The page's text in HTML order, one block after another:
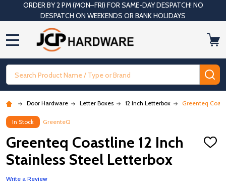
ORDER BY 2 PM (MON–FRI) FOR SAME-DAY DESPATCH! NO
DESPATCH ON WEEKENDS OR BANK HOLIDAYS
Search
Door Hardware Letter Boxes 12 Inch Letterbox Greenteq
In Stock GreenteQ
Greenteq Coastline 12 Inch
Stainless Steel Letterbox
ADD
Write a Review